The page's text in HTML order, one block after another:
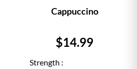
Cappuccino
Price
$14.99
Strength :